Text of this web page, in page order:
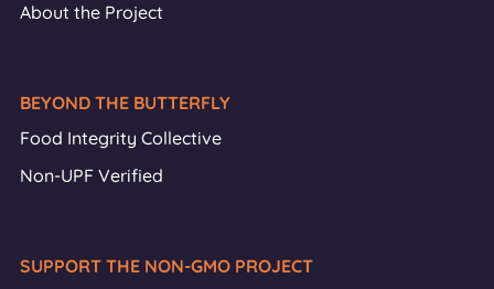
About the Project
BEYOND THE BUTTERFLY
Food Integrity Collective
Non-UPF Verified
SUPPORT THE NON-GMO PROJECT